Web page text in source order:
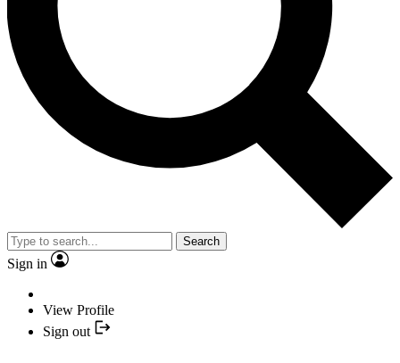
Search
Sign in
View Profile
Sign out